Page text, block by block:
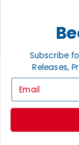
GET HELP
Contact
Ordering
Payment
Privacy
Privacy
INFORMATION
Subscribe
Releases,